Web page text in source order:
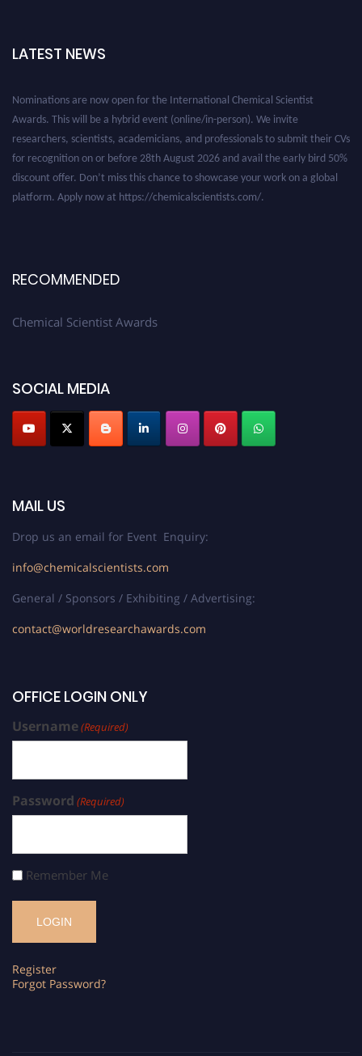
LATEST NEWS
RECOMMENDED
Chemical Scientist Awards
SOCIAL MEDIA
MAIL US
Drop us an email for Event Enquiry:
info@chemicalscientists.com
General / Sponsors / Exhibiting / Advertising:
contact@worldresearchawards.com
OFFICE LOGIN ONLY
Username(Required)
Password (Required)
Remember Me
Register
Forgot Password?